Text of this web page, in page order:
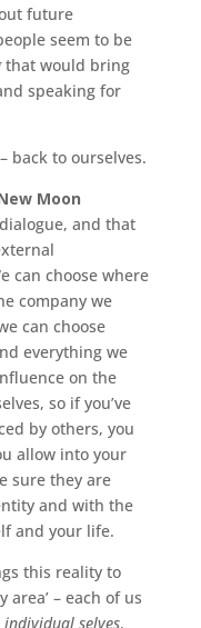
future
seem to be
that would bring
speaking for
back to ourselves.
Moon
and that
can choose where
company we
can choose
everything we
on the
so if you’ve
by others, you
allow into your
sure they are
and with the
and your life.
this reality to
– each of us
selves.